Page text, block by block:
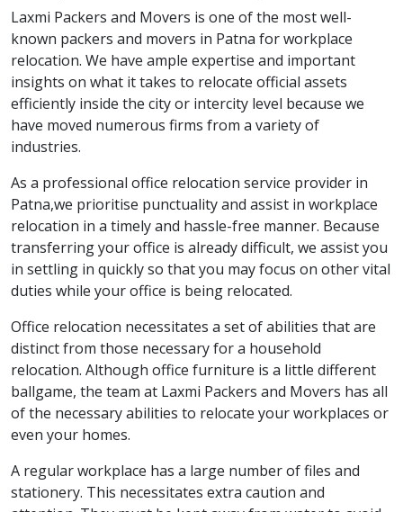
Laxmi Packers and Movers is one of the most well-
known packers and movers in Patna for workplace
relocation. We have ample expertise and important
insights on what it takes to relocate official assets
efficiently inside the city or intercity level because we
have moved numerous firms from a variety of
industries.
As a professional office relocation service provider in
Patna,we prioritise punctuality and assist in workplace
relocation in a timely and hassle-free manner. Because
transferring your office is already difficult, we assist you
in settling in quickly so that you may focus on other vital
duties while your office is being relocated.
Office relocation necessitates a set of abilities that are
distinct from those necessary for a household
relocation. Although office furniture is a little different
ballgame, the team at Laxmi Packers and Movers has all
of the necessary abilities to relocate your workplaces or
even your homes.
A regular workplace has a large number of files and
stationery. This necessitates extra caution and